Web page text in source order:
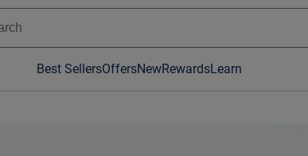
Best SellersOffersNewRewardsLearn